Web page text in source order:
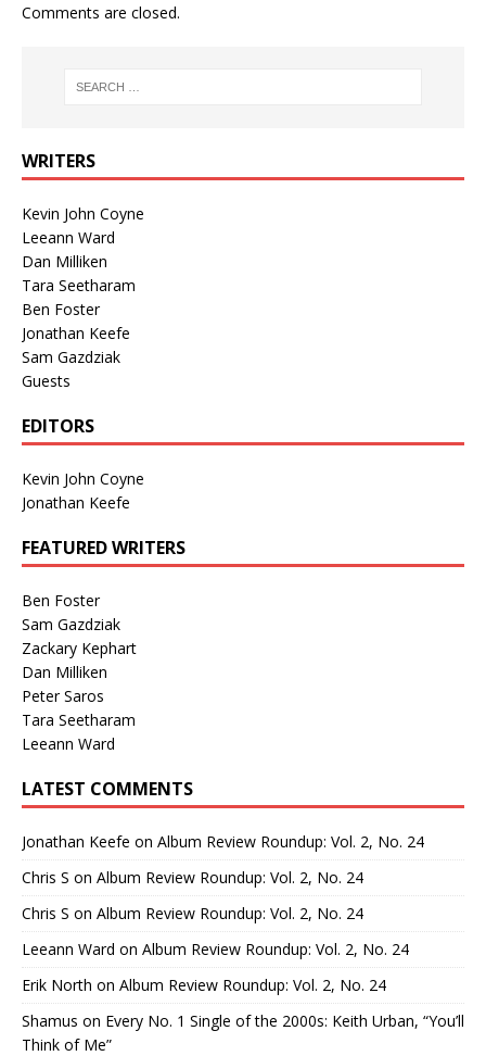
Comments are closed.
WRITERS
Kevin John Coyne
Leeann Ward
Dan Milliken
Tara Seetharam
Ben Foster
Jonathan Keefe
Sam Gazdziak
Guests
EDITORS
Kevin John Coyne
Jonathan Keefe
FEATURED WRITERS
Ben Foster
Sam Gazdziak
Zackary Kephart
Dan Milliken
Peter Saros
Tara Seetharam
Leeann Ward
LATEST COMMENTS
Jonathan Keefe on Album Review Roundup: Vol. 2, No. 24
Chris S on Album Review Roundup: Vol. 2, No. 24
Chris S on Album Review Roundup: Vol. 2, No. 24
Leeann Ward on Album Review Roundup: Vol. 2, No. 24
Erik North on Album Review Roundup: Vol. 2, No. 24
Shamus on Every No. 1 Single of the 2000s: Keith Urban, “You’ll
Think of Me”